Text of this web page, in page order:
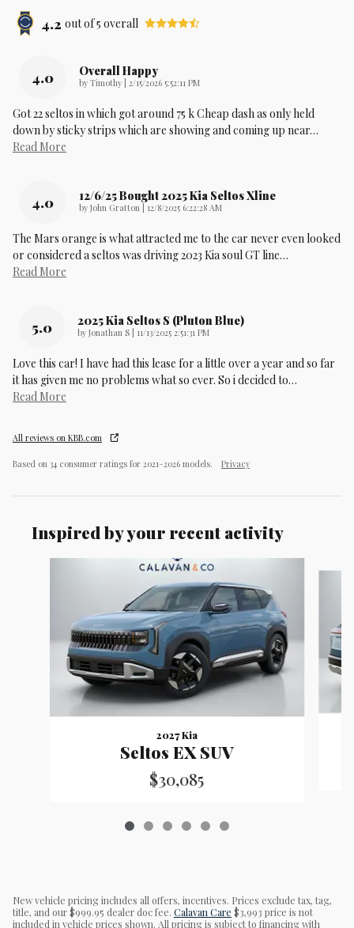
4.2 out of5 overall
4.0 Overall Happy
by Timothy on
2/15/2026 5:52:11 PM
Got 22 seltos in which got around 75 k Cheap dash as only held
down by sticky strips which are showing and coming up near…
Read More
4.0 12/6/25 Bought 2025 Kia Seltos Xline
by John Gratton on
12/8/2025 6:22:28 AM
The Mars orange is what attracted me to the car never even looked
or considered a seltos was driving 2023 Kia soul GT line…
Read More
5.0 2025 Kia Seltos S (pluton Blue)
by Jonathan S on
11/13/2025 2:51:31 PM
Love this car! I have had this lease for a little over a year and so far
it has given me no problems what so ever. So i decided to…
Read More
All reviews on KBB.com
Based on 34 consumer ratings for 2021–2026 models. Privacy
Inspired by your recent activity
2027 Kia
Seltos EX SUV
$30,085
New vehicle pricing includes all offers, incentives. Prices exclude tax, tag,
title, and our $999.95 dealer doc fee. Calavan Care $3,993 price is not
included in vehicle prices shown. All pricing is subject to financing with